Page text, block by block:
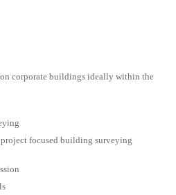
corporate buildings ideally within the
focused building surveying